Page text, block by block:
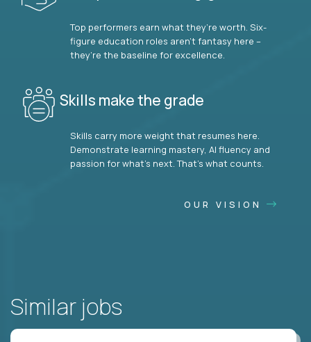
Top performers earn what they’re worth. Six-
figure education roles aren’t fantasy here –
they’re the baseline for excellence.
Skills make the grade
Skills carry more weight that resumes here.
Demonstrate learning mastery, AI fluency and
passion for what’s next. That’s what counts.
OUR VISION
Similar jobs